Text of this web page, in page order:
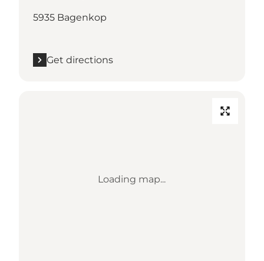
5935 Bagenkop
Get directions
Loading map...